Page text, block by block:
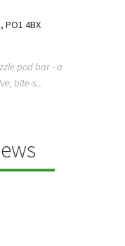
4BX
pod bar - a
bite-s...